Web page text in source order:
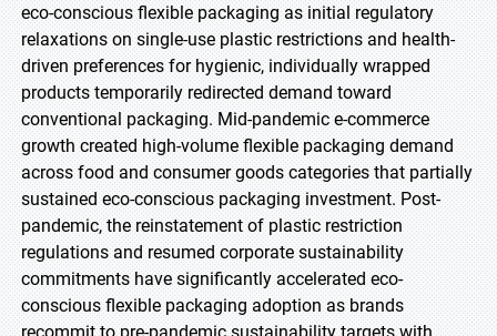
eco-conscious flexible packaging as initial regulatory
relaxations on single-use plastic restrictions and health-
driven preferences for hygienic, individually wrapped
products temporarily redirected demand toward
conventional packaging. Mid-pandemic e-commerce
growth created high-volume flexible packaging demand
across food and consumer goods categories that partially
sustained eco-conscious packaging investment. Post-
pandemic, the reinstatement of plastic restriction
regulations and resumed corporate sustainability
commitments have significantly accelerated eco-
conscious flexible packaging adoption as brands